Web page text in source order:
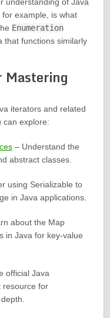
understanding of Java
example, is what
Enumeration
that functions similarly
Mastering
iterators and related
can explore:
– Understand the
abstract classes.
using Serializable to
in Java applications.
about the Map
in Java for key-value
official Java
resource for